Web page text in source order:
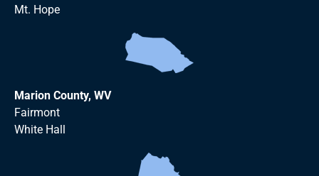
Mt. Hope
Marion County, WV
Fairmont
White Hall